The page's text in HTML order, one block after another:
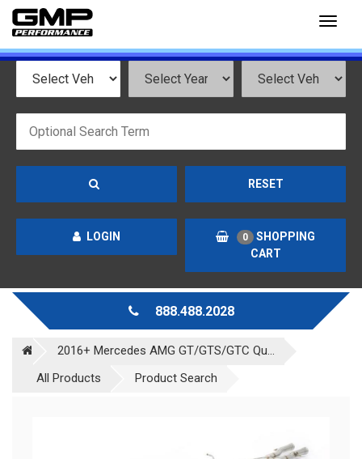
RESET
LOGIN 0
SHOPPING
CART
888.488.2028
2016+ Mercedes AMG GT/GTS/GTC Qu...
All Products
Product Search